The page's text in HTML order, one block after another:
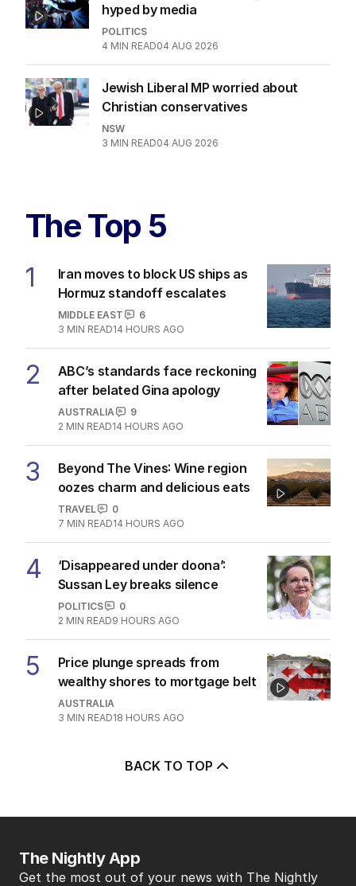
hyped by media
POLITICS
4 MIN READ04 AUG 2026
Jewish Liberal MP worried about
Christian conservatives
NSW
3 MIN READ04 AUG 2026
The Top 5
1
Iran moves to block US ships as
Hormuz standoff escalates
MIDDLE EAST
6
3 MIN READ14 HOURS AGO
2
ABC’s standards face reckoning
after belated Gina apology
AUSTRALIA
9
2 MIN READ14 HOURS AGO
3
Beyond The Vines: Wine region
oozes charm and delicious eats
TRAVEL
0
7 MIN READ14 HOURS AGO
4
‘Disappeared under doona’:
Sussan Ley breaks silence
POLITICS
0
2 MIN READ9 HOURS AGO
5
Price plunge spreads from
wealthy shores to mortgage belt
AUSTRALIA
3 MIN READ18 HOURS AGO
BACK TO TOP
The Nightly App
Get the most out of your news with The Nightly